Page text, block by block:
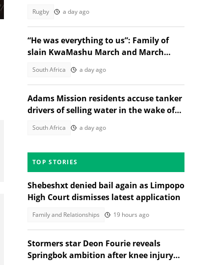
Rugby a day ago
“He was everything to us”: Family of
slain KwaMashu March and March
South Africa a day ago
Adams Mission residents accuse tanker
drivers of selling water in the wake of
South Africa a day ago
TOP STORIES
Shebeshxt denied bail again as Limpopo
High Court dismisses latest application
Family and Relationships 19 hours ago
Stormers star Deon Fourie reveals
Springbok ambition after knee injury